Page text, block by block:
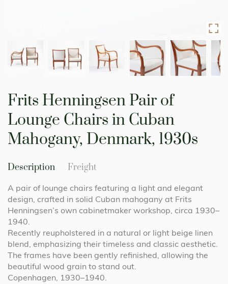
Frits Henningsen Pair of
Lounge Chairs in Cuban
Mahogany, Denmark, 1930s
Description
A pair of lounge chairs featuring a light and elegant
design, crafted in solid Cuban mahogany at Frits
Henningsen’s own cabinetmaker workshop, circa 1930–
1940.
Recently reupholstered in a natural or light beige linen
blend, emphasizing their timeless and classic aesthetic.
The frames have been gently refinished, allowing the
beautiful wood grain to stand out.
Copenhagen, 1930–1940.
Freight
the
beginning
the
images